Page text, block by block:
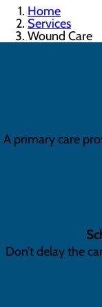
Home
Services
Wound Care
A primary care
Don’t delay the